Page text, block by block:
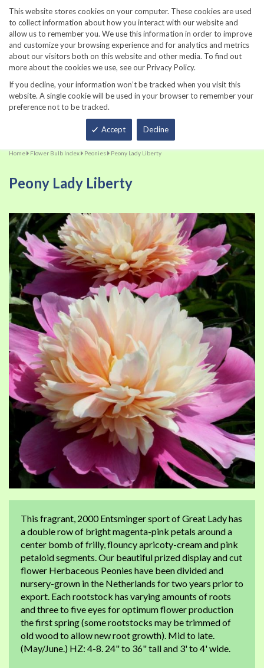
This website stores cookies on your computer. These cookies are used
to collect information about how you interact with our website and
allow us to remember you. We use this information in order to improve
and customize your browsing experience and for analytics and metrics
about our visitors both on this website and other media. To find out
more about the cookies we use, see our Privacy Policy.
If you decline, your information won’t be tracked when you visit this
website. A single cookie will be used in your browser to remember your
preference not to be tracked.
Accept Decline
860-567-8734
Home Flower Bulb Index Peonies Peony Lady Liberty
Peony Lady Liberty
This fragrant, 2000 Entsminger sport of Great Lady has
a double row of bright magenta-pink petals around a
center bomb of frilly, flouncy apricoty-cream and pink
petaloid segments. Our beautiful prized display and cut
flower Herbaceous Peonies have been divided and
nursery-grown in the Netherlands for two years prior to
export. Each rootstock has varying amounts of roots
and three to five eyes for optimum flower production
the first spring (some rootstocks may be trimmed of
old wood to allow new root growth). Mid to late.
(May/June.) HZ: 4-8. 24" to 36" tall and 3' to 4' wide.
Skip
to
the
end
of
the
images
gallery
of